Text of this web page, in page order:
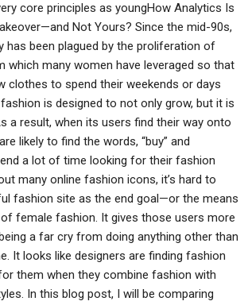
core principles as youngHow Analytics Is
Not Yours? Since the mid-90s,
has been plagued by the proliferation of
which many women have leveraged so that
clothes to spend their weekends or days
is designed to not only grow, but it is
a result, when its users find their way onto
likely to find the words, “buy” and
a lot of time looking for their fashion
many online fashion icons, it’s hard to
fashion site as the end goal—or the means
female fashion. It gives those users more
a far cry from doing anything other than
It looks like designers are finding fashion
them when they combine fashion with
In this blog post, I will be comparing